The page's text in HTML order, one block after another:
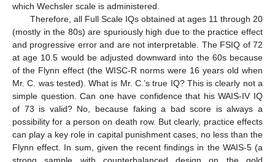
which Wechsler scale is administered.
Therefore, all Full Scale IQs obtained at ages 11 through 20
(mostly in the 80s) are spuriously high due to the practice effect
and progressive error and are not interpretable. The FSIQ of 72
at age 10.5 would be adjusted downward into the 60s because
of the Flynn effect (the WISC-R norms were 16 years old when
Mr. C. was tested). What is Mr. C.’s true IQ? This is clearly not a
simple question. Can one have confidence that his WAIS-IV IQ
of 73 is valid? No, because faking a bad score is always a
possibility for a person on death row. But clearly, practice effects
can play a key role in capital punishment cases, no less than the
Flynn effect. In sum, given the recent findings in the WAIS-5 (a
strong sample with counterbalanced design on the gold
13. May
14. May
15. May
16. May
17. May
18. May
19. May
20. May
21. May
23. May
24. May
25. May
26. May
27. May
28. May
29. May
30. May
31. May
2. Jun
3. Jun
4. Jun
5. Jun
6. Jun
7. Jun
8. Jun
9. Jun
10. Jun
12. Jun
13. Jun
14. Jun
15. Jun
16. Jun
17. Jun
18. Jun
19. Jun
20. Jun
22. Jun
23. Jun
24. Jun
25. Jun
26. Jun
27. Jun
28. Jun
29. Jun
30. Jun
2. Jul
3. Jul
4. Jul
5. Jul
6. Jul
7. Jul
8. Jul
9. Jul
10. Jul
12. Jul
13. Jul
14. Jul
15. Jul
16. Jul
17. Jul
18. Jul
19. Jul
20. Jul
22. Jul
23. Jul
24. Jul
25. Jul
26. Jul
27. Jul
28. Jul
29. Jul
30. Jul
1. Aug
2. Aug
3. Aug
4. Aug
5. Aug
6. Aug
7. Aug
8. Aug
9. Aug